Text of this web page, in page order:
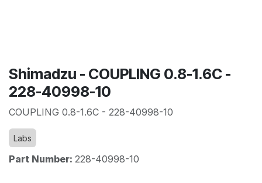
Shimadzu - COUPLING 0.8-1.6C -
228-40998-10
COUPLING 0.8-1.6C - 228-40998-10
Labs
Part Number: 228-40998-10